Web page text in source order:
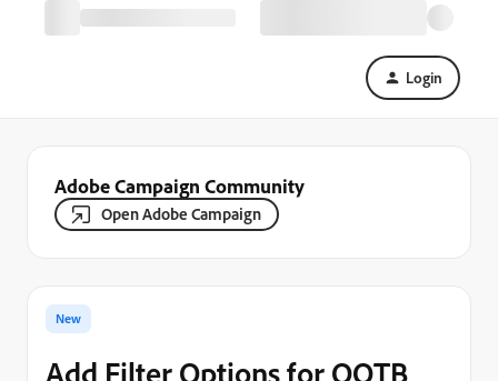
Login
Adobe Campaign Community
Open Adobe Campaign
New
Add Filter Options for OOTB